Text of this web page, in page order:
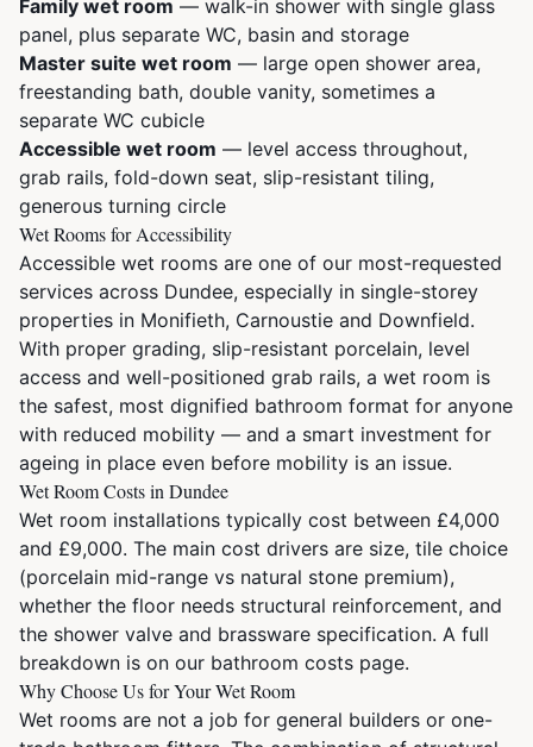
Family wet room — walk-in shower with single glass
panel, plus separate WC, basin and storage
Master suite wet room — large open shower area,
freestanding bath, double vanity, sometimes a
separate WC cubicle
Accessible wet room — level access throughout,
grab rails, fold-down seat, slip-resistant tiling,
generous turning circle
Wet Rooms for Accessibility
Accessible wet rooms are one of our most-requested
services across Dundee, especially in single-storey
properties in Monifieth, Carnoustie and Downfield.
With proper grading, slip-resistant porcelain, level
access and well-positioned grab rails, a wet room is
the safest, most dignified bathroom format for anyone
with reduced mobility — and a smart investment for
ageing in place even before mobility is an issue.
Wet Room Costs in Dundee
Wet room installations typically cost between £4,000
and £9,000. The main cost drivers are size, tile choice
(porcelain mid-range vs natural stone premium),
whether the floor needs structural reinforcement, and
the shower valve and brassware specification. A full
breakdown is on our bathroom costs page.
Why Choose Us for Your Wet Room
Wet rooms are not a job for general builders or one-